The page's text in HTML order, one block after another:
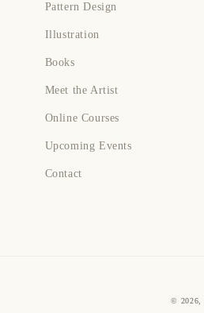
Pattern Design
Illustration
Books
Meet the Artist
Online Courses
Upcoming Events
Contact
© 2026,